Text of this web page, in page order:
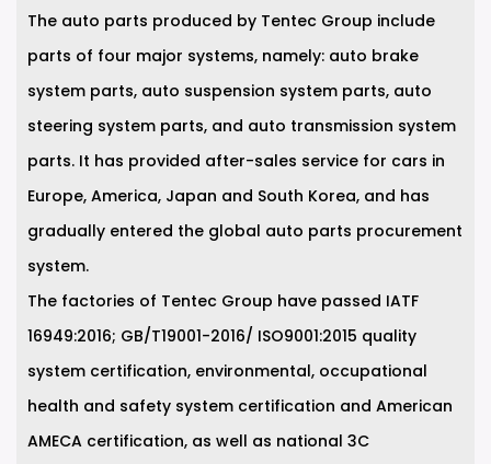
The auto parts produced by Tentec Group include
parts of four major systems, namely: auto brake
system parts, auto suspension system parts, auto
steering system parts, and auto transmission system
parts. It has provided after-sales service for cars in
Europe, America, Japan and South Korea, and has
gradually entered the global auto parts procurement
system.
The factories of Tentec Group have passed IATF
16949:2016; GB/T19001-2016/ ISO9001:2015 quality
system certification, environmental, occupational
health and safety system certification and American
AMECA certification, as well as national 3C